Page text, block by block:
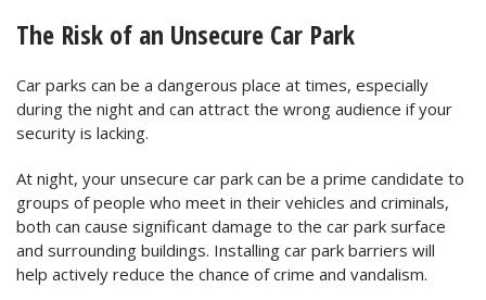
The Risk of an Unsecure Car Park
Car parks can be a dangerous place at times, especially
during the night and can attract the wrong audience if your
security is lacking.
At night, your unsecure car park can be a prime candidate to
groups of people who meet in their vehicles and criminals,
both can cause significant damage to the car park surface
and surrounding buildings. Installing car park barriers will
help actively reduce the chance of crime and vandalism.